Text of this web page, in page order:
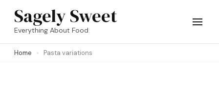
Skip
(Press
Sagely Sweet
Everything About Food
Home Pasta variations